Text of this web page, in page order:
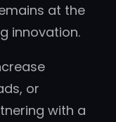
at the
innovation.
or
with a